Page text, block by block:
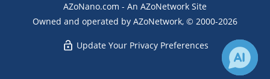
AZoNano.com - An AZoNetwork Site
Owned and operated by AZoNetwork, © 2000-2026
Update Your Privacy Preferences